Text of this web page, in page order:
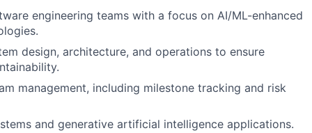
engineering teams with a focus on AI/ML-enhanced
design, architecture, and operations to ensure
management, including milestone tracking and risk
and generative artificial intelligence applications.